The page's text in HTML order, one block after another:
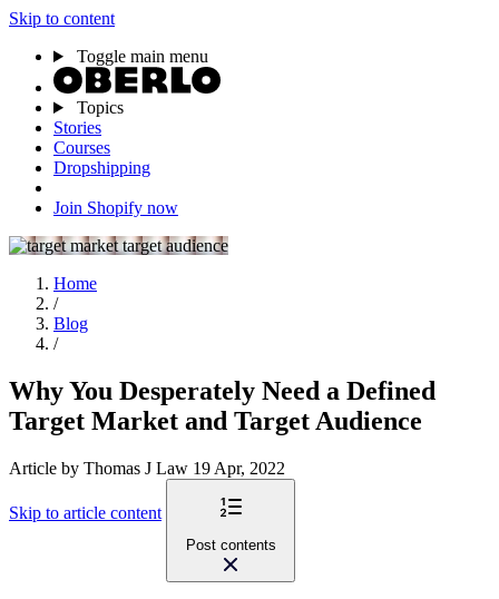
Skip to content
Toggle main menu
Topics
Stories
Courses
Dropshipping
Join Shopify now
Home
/
Blog
/
Why You Desperately Need a Defined
Target Market and Target Audience
Article by Thomas J Law 19 Apr, 2022
Skip to article content
Post contents